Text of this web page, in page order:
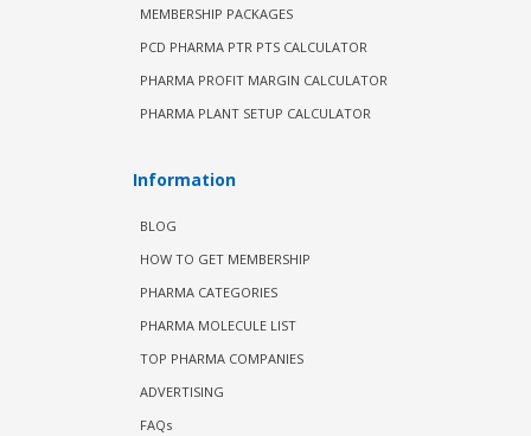
MEMBERSHIP PACKAGES
PCD PHARMA PTR PTS CALCULATOR
PHARMA PROFIT MARGIN CALCULATOR
PHARMA PLANT SETUP CALCULATOR
Information
BLOG
HOW TO GET MEMBERSHIP
PHARMA CATEGORIES
PHARMA MOLECULE LIST
TOP PHARMA COMPANIES
ADVERTISING
FAQs